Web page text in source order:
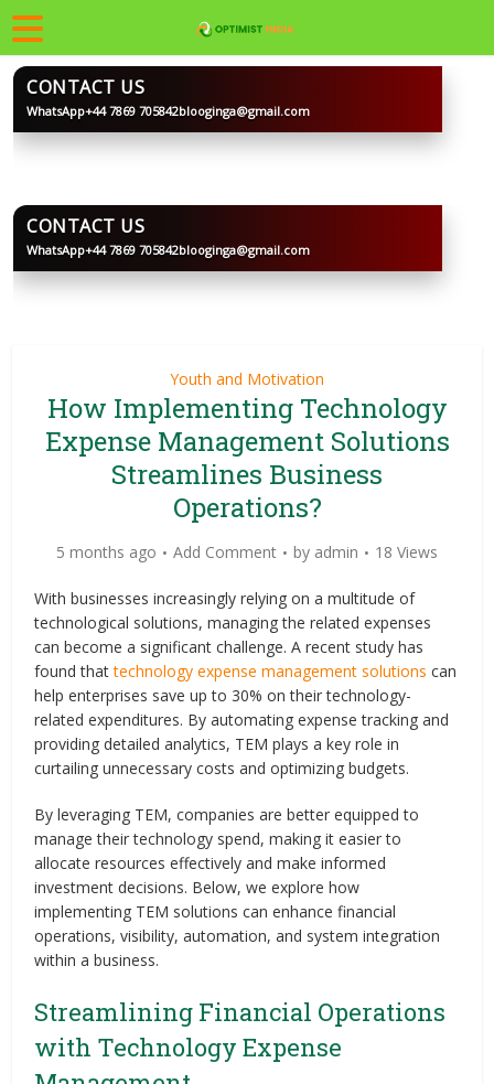
BLOOGINGA
CONTACT US
WhatsApp+44 7869 705842blooginga@gmail.com
BLOOGINGA
CONTACT US
WhatsApp+44 7869 705842blooginga@gmail.com
Youth and Motivation
How Implementing Technology
Expense Management Solutions
Streamlines Business
Operations?
5 months ago Add Comment by admin 18 Views
With businesses increasingly relying on a multitude of
technological solutions, managing the related expenses
can become a significant challenge. A recent study has
found thattechnology expense management solutions can
help enterprises save up to 30% on their technology-
related expenditures. By automating expense tracking and
providing detailed analytics, TEM plays a key role in
curtailing unnecessary costs and optimizing budgets.
By leveraging TEM, companies are better equipped to
manage their technology spend, making it easier to
allocate resources effectively and make informed
investment decisions. Below, we explore how
implementing TEM solutions can enhance financial
operations, visibility, automation, and system integration
within a business.
Streamlining Financial Operations
with Technology Expense